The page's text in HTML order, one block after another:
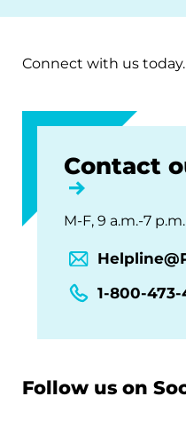
Connect with us
Contact
M-F, 9 a.m.-7
1-800-473-
Follow us on